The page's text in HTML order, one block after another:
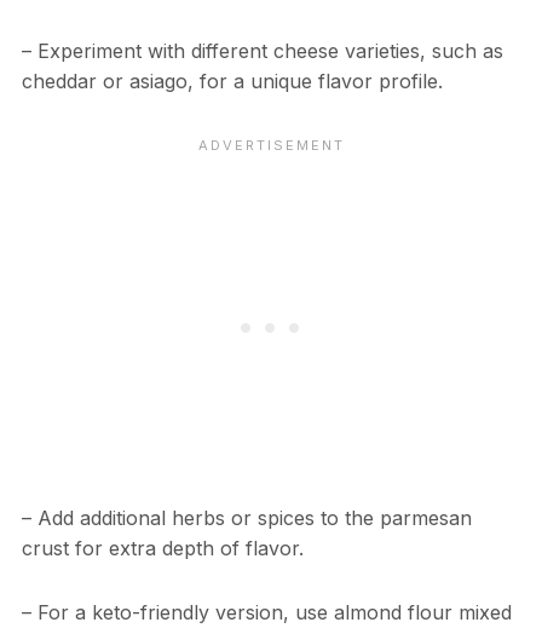
– Experiment with different cheese varieties, such as
cheddar or asiago, for a unique flavor profile.
– Add additional herbs or spices to the parmesan
crust for extra depth of flavor.
– For a keto-friendly version, use almond flour mixed